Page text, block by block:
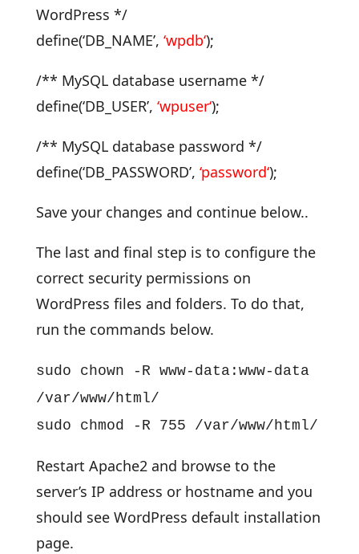
WordPress */
define(‘DB_NAME’, ‘wpdb‘);
/** MySQL database username */
define(‘DB_USER’, ‘wpuser‘);
/** MySQL database password */
define(‘DB_PASSWORD’, ‘password‘);
Save your changes and continue below..
The last and final step is to configure the
correct security permissions on
WordPress files and folders. To do that,
run the commands below.
sudo chown -R www-data:www-data
/var/www/html/
sudo chmod -R 755 /var/www/html/
Restart Apache2 and browse to the
server’s IP address or hostname and you
should see WordPress default installation
page.